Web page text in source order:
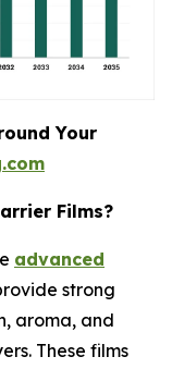
Your
Films?
advanced
strong
aroma, and
These films